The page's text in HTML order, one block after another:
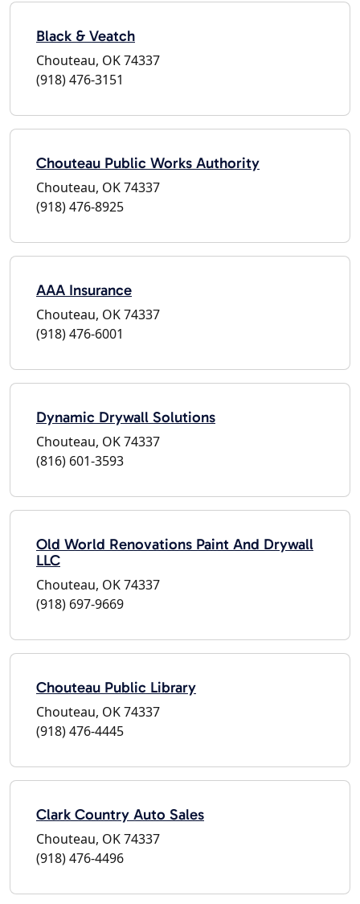
Black & Veatch
Chouteau, OK 74337
(918) 476-3151
Chouteau Public Works Authority
Chouteau, OK 74337
(918) 476-8925
AAA Insurance
Chouteau, OK 74337
(918) 476-6001
Dynamic Drywall Solutions
Chouteau, OK 74337
(816) 601-3593
Old World Renovations Paint And Drywall
LLC
Chouteau, OK 74337
(918) 697-9669
Chouteau Public Library
Chouteau, OK 74337
(918) 476-4445
Clark Country Auto Sales
Chouteau, OK 74337
(918) 476-4496